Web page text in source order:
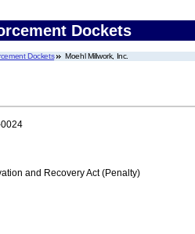
Dockets
Dockets Moehl Millwork, Inc.
and Recovery Act (Penalty)